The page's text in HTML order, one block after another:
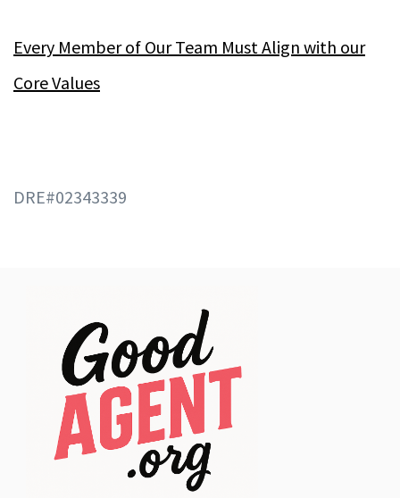
Every Member of Our Team Must Align with our
Core Values
DRE#02343339